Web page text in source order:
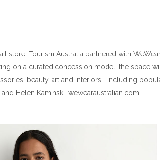
store, Tourism Australia partnered with
on a curated concession model, the space
beauty, art and interiors—including
Helen Kaminski. wewearaustralian.com